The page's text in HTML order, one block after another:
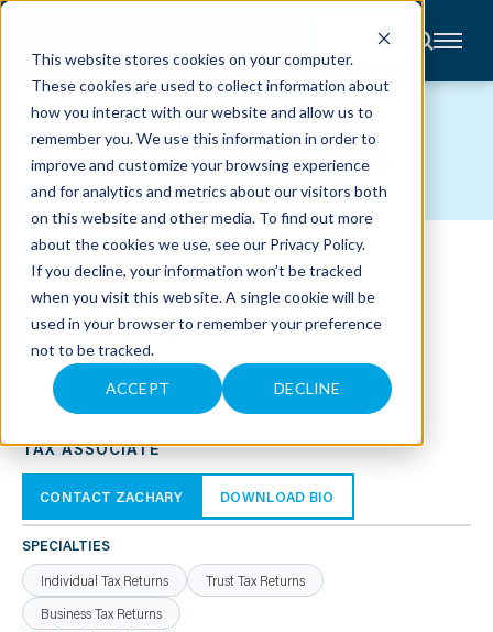
This website stores cookies on your computer.
These cookies are used to collect information about
how you interact with our website and allow us to
remember you. We use this information in order to
improve and customize your browsing experience
and for analytics and metrics about our visitors both
on this website and other media. To find out more
about the cookies we use, see our Privacy Policy.
If you decline, your information won’t be tracked
when you visit this website. A single cookie will be
used in your browser to remember your preference
not to be tracked.
ACCEPT DECLINE
CONTACT
About
Accounting
Advisory
Industries
Client
Center
C
A
R
E
S
E
E
N
S
L
E
A
N
TEAM MEMBERS
ZACHARY T. GRAHAM
TAX ASSOCIATE
CONTACT ZACHARY DOWNLOAD BIO
SPECIALTIES
Individual Tax Returns
Trust Tax Returns
Business Tax Returns